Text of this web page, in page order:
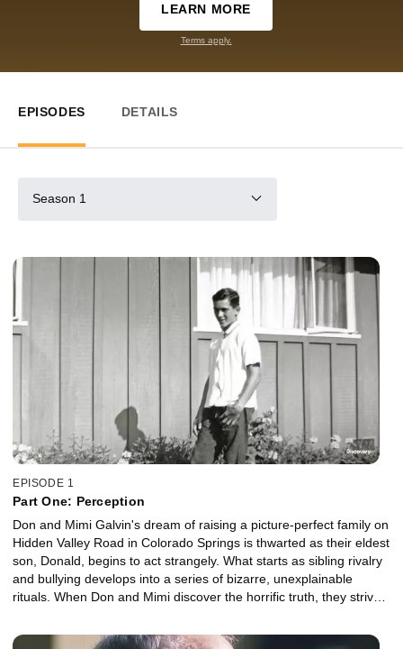
LEARN MORE
Terms apply.
EPISODES DETAILS
Season 1
EPISODE 1
Part One: Perception
Don and Mimi Galvin's dream of raising a picture-perfect family on
Hidden Valley Road in Colorado Springs is thwarted as their eldest
son, Donald, begins to act strangely. What starts as sibling rivalry
and bullying develops into a series of bizarre, unexplainable
rituals. When Don and Mimi discover the horrific truth, they strive
delusions erupt into uncontainable violence.